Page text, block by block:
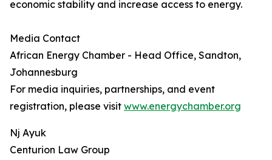
economic stability and increase access to energy.
Media Contact
African Energy Chamber - Head Office, Sandton,
Johannesburg
For media inquiries, partnerships, and event
registration, please visit www.energychamber.org
Nj Ayuk
Centurion Law Group